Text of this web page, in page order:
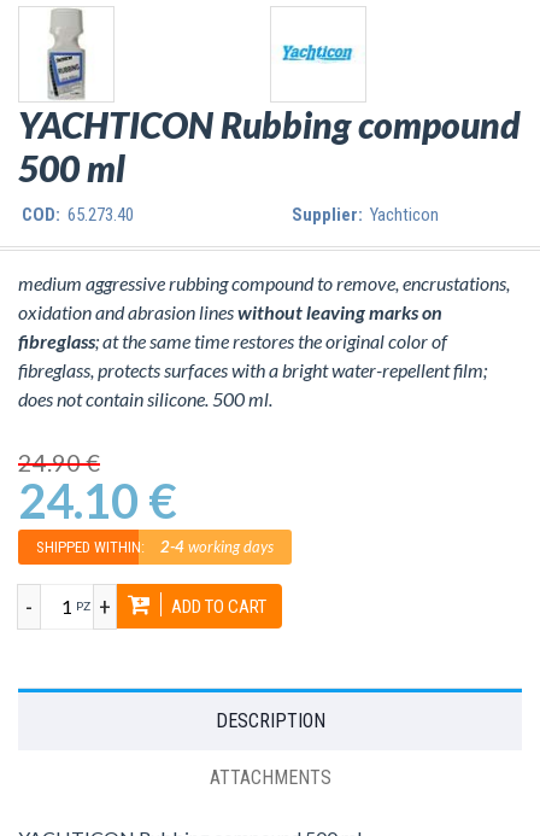
YACHTICON Rubbing compound
500 ml
COD: 65.273.40 Supplier: Yachticon
medium aggressive rubbing compound to remove, encrustations,
oxidation and abrasion lineswithout leaving marks on
fibreglass; at the same time restores the original color of
fibreglass, protects surfaces with a bright water-repellent film;
does not contain silicone. 500 ml.
24.90 €
24.10 €
SHIPPED WITHIN: 2-4working days
PZ +
- ADD TO CART
DESCRIPTION
ATTACHMENTS